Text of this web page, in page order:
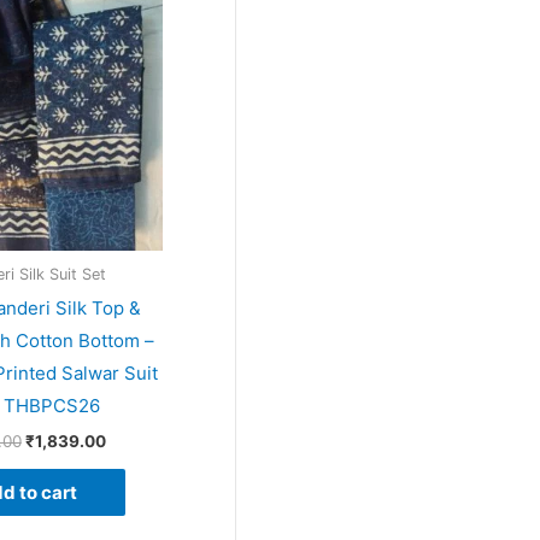
Silk Suit Set
Silk Top &
Cotton Bottom –
Salwar Suit
THBPCS26
price
was:
₹1,999.00.
₹1,839.00
price
is:
₹1,839.00.
to cart